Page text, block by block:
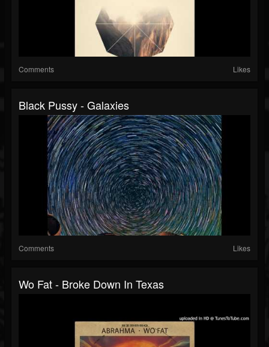
Comments Likes
Black Pussy - Galaxies
Comments Likes
Wo Fat - Broke Down In Texas